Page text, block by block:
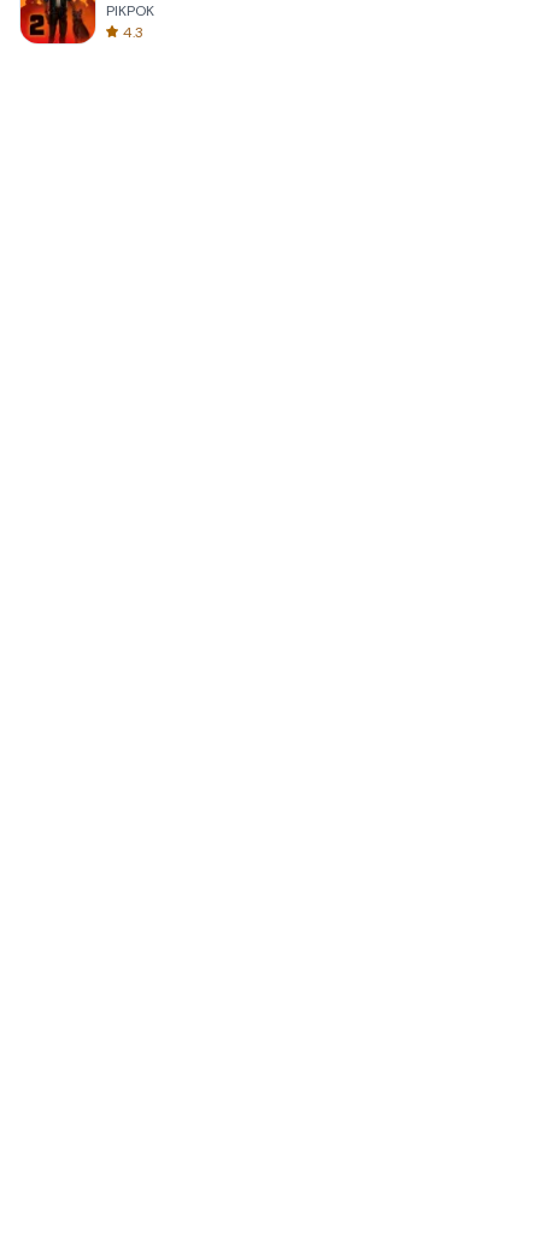
PIKPOK
4.3